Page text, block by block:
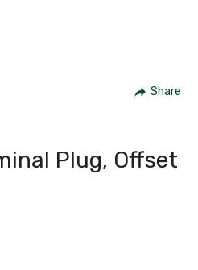
Share
Plug, Offset